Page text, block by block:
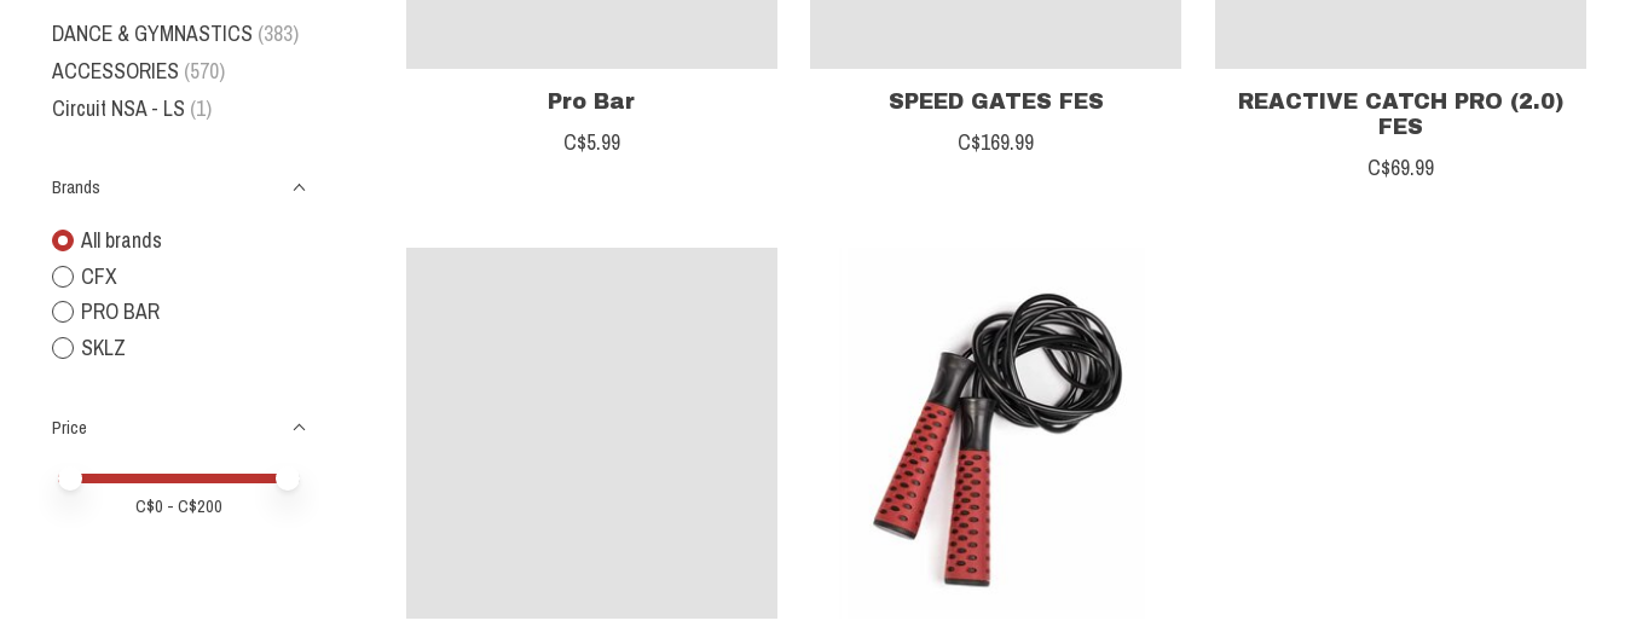
DANCE & GYMNASTICS (383)
ACCESSORIES (570)
Circuit NSA - LS (1)
Brands
All brands
CFX
PRO BAR
SKLZ
Price
Price minimum value
Price maximum value
C$0 - C$200
Pro Bar
C$5.99
SPEED GATES FES
C$169.99
REACTIVE CATCH PRO (2.0)
FES
C$69.99